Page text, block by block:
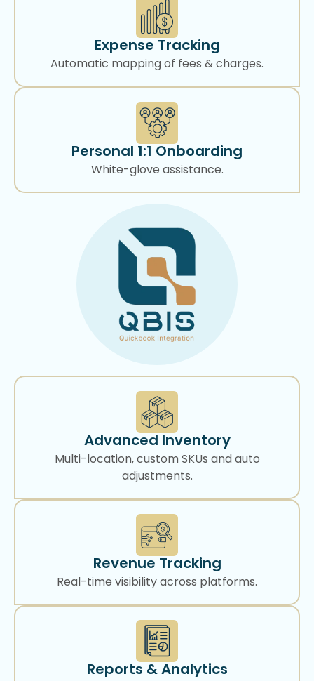
Expense Tracking
Automatic mapping of fees & charges.
Personal 1:1 Onboarding
White-glove assistance.
Advanced Inventory
Multi-location, custom SKUs and auto
adjustments.
Revenue Tracking
Real-time visibility across platforms.
Reports & Analytics